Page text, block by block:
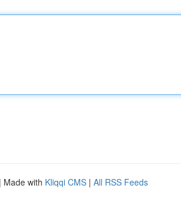
| Made with Kliqqi CMS | All RSS Feeds